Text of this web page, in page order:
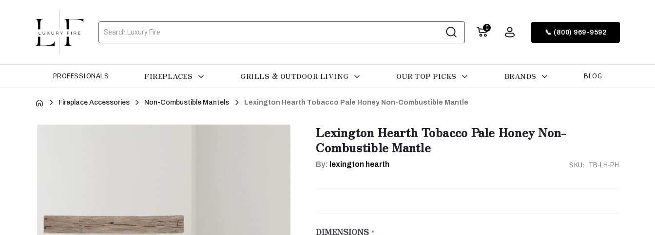
Search 0
📞 (800) 969-9592
PROFESSIONALS FIREPLACES GRILLS & OUTDOOR LIVING OUR TOP PICKS BRANDS BLOG
Fireplace Accessories Non-Combustible Mantels Lexington Hearth Tobacco Pale Honey Non-Combustible Mantle
Lexington Hearth Tobacco Pale Honey Non-
Combustible Mantle
By: lexington hearth SKU: TB-LH-PH
DIMENSIONS